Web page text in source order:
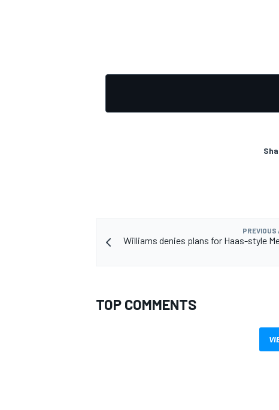
Williams denies plans for Haas-style
TOP COMMENTS